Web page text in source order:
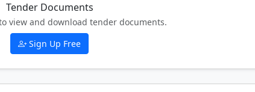
Tender Documents
view and download tender documents.
Sign Up Free